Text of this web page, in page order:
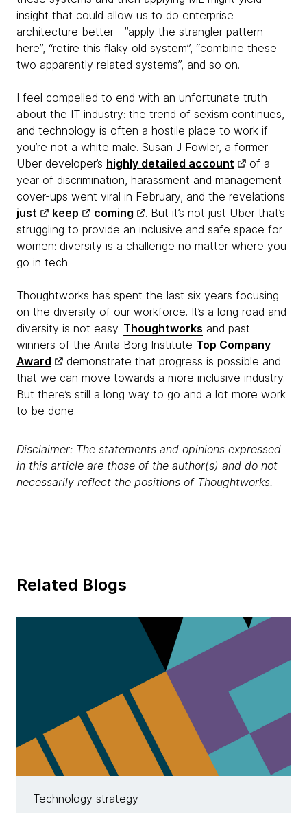
insight that could allow us to do enterprise
architecture better—”apply the strangler pattern
here”, “retire this flaky old system”, “combine these
two apparently related systems”, and so on.
I feel compelled to end with an unfortunate truth
about the IT industry: the trend of sexism continues,
and technology is often a hostile place to work if
you’re not a white male. Susan J Fowler, a former
Uber developer’s highly detailed account
of a
year of discrimination, harassment and management
cover-ups went viral in February, and the revelations
just
keep coming
. But it’s not just Uber that’s
struggling to provide an inclusive and safe space for
women: diversity is a challenge no matter where you
go in tech.
Thoughtworks has spent the last six years focusing
on the diversity of our workforce. It’s a long road and
diversity is not easy. Thoughtworks and past
winners of the Anita Borg Institute Top Company
Award
demonstrate that progress is possible and
that we can move towards a more inclusive industry.
But there’s still a long way to go and a lot more work
to be done.
Disclaimer: The statements and opinions expressed
in this article are those of the author(s) and do not
necessarily reflect the positions of Thoughtworks.
Related Blogs
Technology strategy